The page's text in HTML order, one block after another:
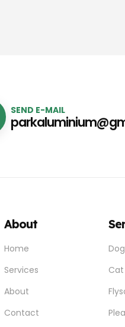
SEND E-MAIL
About
Home
Services
About
Contact